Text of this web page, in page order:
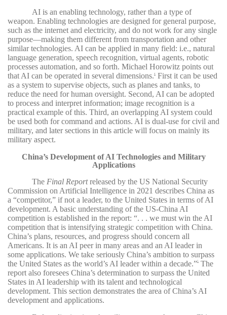
AI is an enabling technology, rather than a type of
weapon. Enabling technologies are designed for general purpose,
such as the internet and electricity, and do not work for any single
purpose—making them different from transportation and other
similar technologies. AI can be applied in many field: i.e., natural
language generation, speech recognition, virtual agents, robotic
processes automation, and so forth. Michael Horowitz points out
that AI can be operated in several dimensions.4
First it can be used
as a system to supervise objects, such as planes and tanks, to
reduce the need for human oversight. Second, AI can be adopted
to process and interpret information; image recognition is a
practical example of this. Third, an overlapping AI system could
be used both for command and actions. AI is dual-use for civil and
military, and later sections in this article will focus on mainly its
military aspect.
China’s Development of AI Technologies and Military
Applications
The Final Reportreleased by the US National Security
Commission on Artificial Intelligence in 2021 describes China as
a “competitor,” if not a leader, to the United States in terms of AI
development. A basic understanding of the US-China AI
competition is established in the report: “. . . we must win the AI
competition that is intensifying strategic competition with China.
China’s plans, resources, and progress should concern all
Americans. It is an AI peer in many areas and an AI leader in
some applications. We take seriously China’s ambition to surpass
the United States as the world’s AI leader within a decade.”5
The
report also foresees China’s determination to surpass the United
States in AI leadership with its talent and technological
development. This section demonstrates the area of China’s AI
development and applications.